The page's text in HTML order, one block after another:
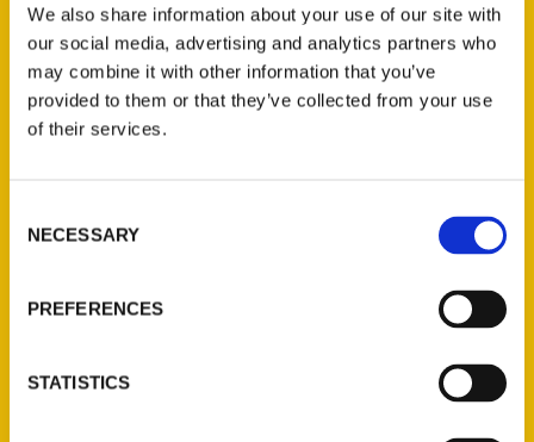
We also share information about your use of our site with
our social media, advertising and analytics partners who
may combine it with other information that you’ve
provided to them or that they’ve collected from your use
of their services.
Selection
NECESSARY
PREFERENCES
STATISTICS
Contact Us
Reedy Press, LLC
314-833-6600
About Us